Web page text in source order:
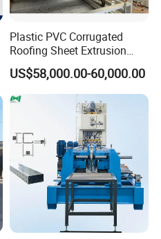
Plastic PVC Corrugated
Roofing Sheet Extrusion
Line Roof Wave Tile Making
Extruder Machine
US$58,000.00-60,000.00